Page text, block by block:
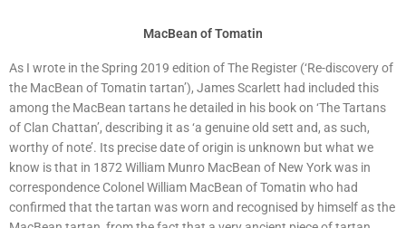
MacBean of Tomatin
As I wrote in the Spring 2019 edition of The Register (‘Re-discovery of
the MacBean of Tomatin tartan’), James Scarlett had included this
among the MacBean tartans he detailed in his book on ‘The Tartans
of Clan Chattan’, describing it as ‘a genuine old sett and, as such,
worthy of note’. Its precise date of origin is unknown but what we
know is that in 1872 William Munro MacBean of New York was in
correspondence Colonel William MacBean of Tomatin who had
confirmed that the tartan was worn and recognised by himself as the